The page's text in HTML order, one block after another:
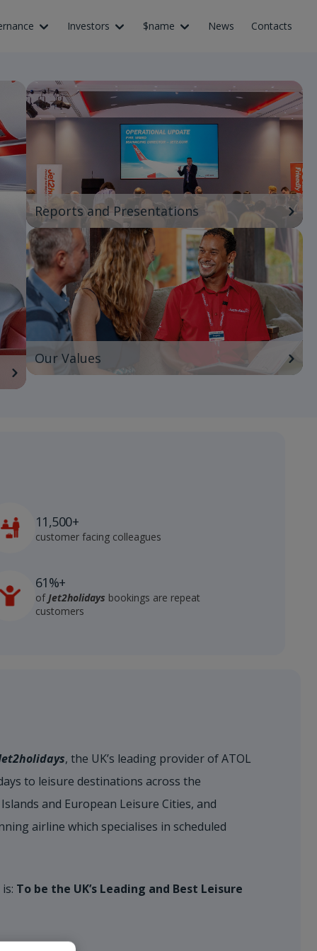
Investors $name News Contacts
Reports and Presentations
Our Values
11,500+
customer facing colleagues
61%+
ofJet2holidays bookings are repeat
customers
, the UK’s leading provider of ATOL
to leisure destinations across the
and European Leisure Cities, and
airline which specialises in scheduled
To be the UK’s Leading and Best Leisure